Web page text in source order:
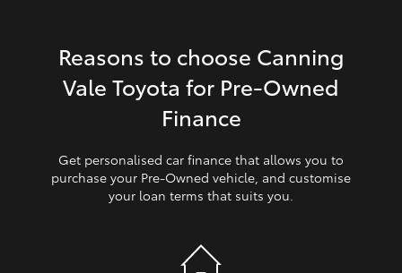
Our Stock
Reasons to choose Canning
Vale Toyota for Pre‑Owned
Finance
Get personalised car finance that allows you to
purchase your Pre‑Owned vehicle, and customise
your loan terms that suits you.